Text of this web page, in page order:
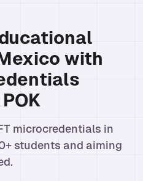
with
microcredentials in
students and aiming